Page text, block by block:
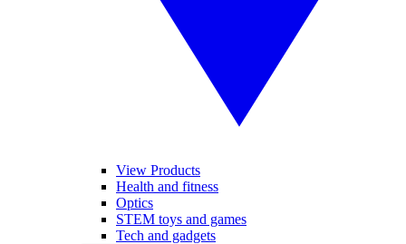
View Products
Health and fitness
Optics
STEM toys and games
Tech and gadgets